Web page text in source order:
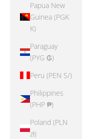
Papua New
Guinea (PGK
K)
Paraguay
(PYG ₲)
Peru (PEN S/)
Philippines
(PHP ₱)
Poland (PLN
zł)